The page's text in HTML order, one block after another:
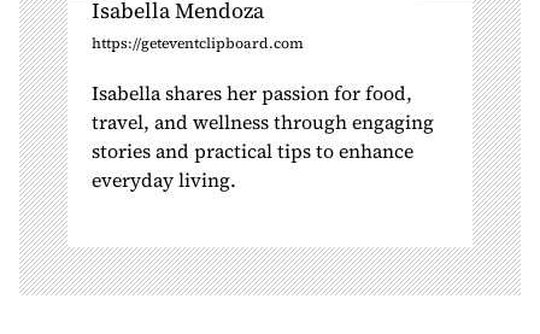
Isabella Mendoza
https://geteventclipboard.com
Isabella shares her passion for food,
travel, and wellness through engaging
stories and practical tips to enhance
everyday living.